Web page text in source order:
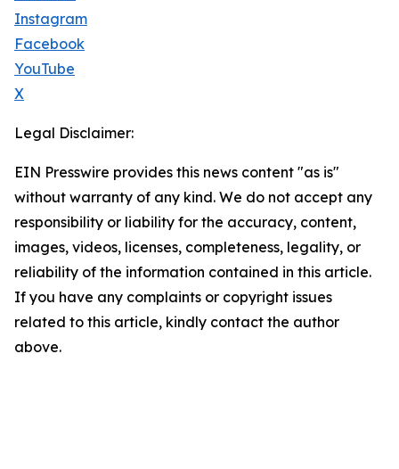
Instagram
Facebook
YouTube
X
Legal Disclaimer:
EIN Presswire provides this news content "as is"
without warranty of any kind. We do not accept any
responsibility or liability for the accuracy, content,
images, videos, licenses, completeness, legality, or
reliability of the information contained in this article.
If you have any complaints or copyright issues
related to this article, kindly contact the author
above.